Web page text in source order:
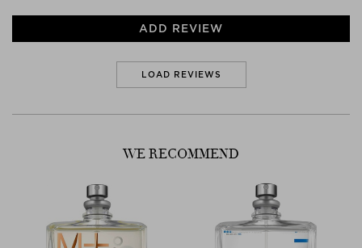
ADD REVIEW
LOAD REVIEWS
WE RECOMMEND